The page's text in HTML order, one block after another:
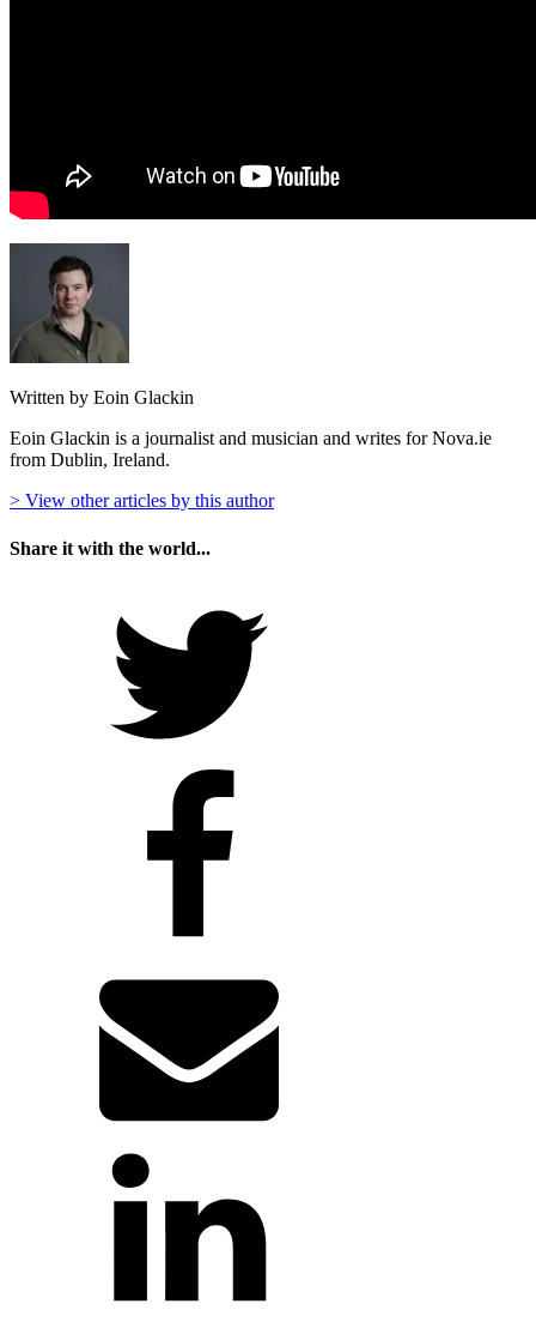
Written by Eoin Glackin
Eoin Glackin is a journalist and musician and writes for Nova.ie
from Dublin, Ireland.
> View other articles by this author
Share it with the world...